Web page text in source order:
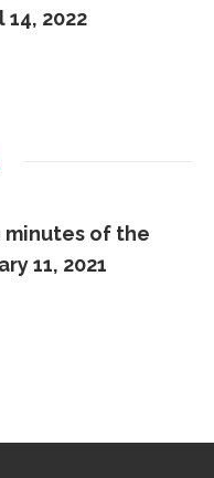
2022
minutes of the
11, 2021